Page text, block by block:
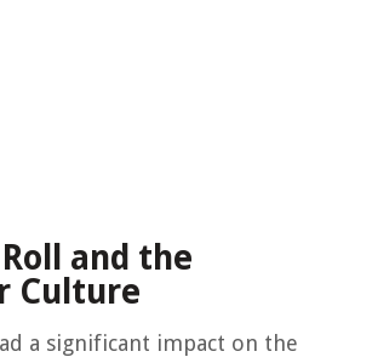
and the
Culture
a significant impact on the